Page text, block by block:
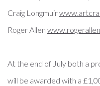
Craig Longmuir
Roger Allen
At the end of July both a
will be awarded with a